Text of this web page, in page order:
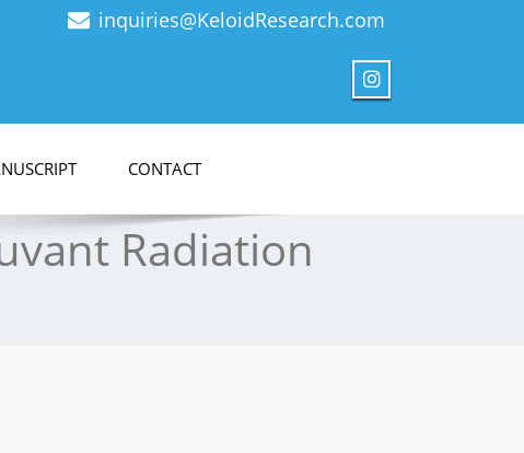
inquiries@KeloidResearch.com
CONTACT
Radiation